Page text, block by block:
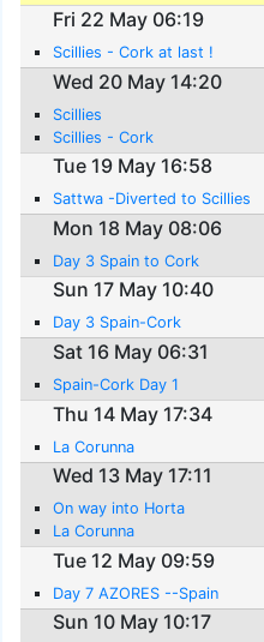
Fri 22 May 06:19
Scillies - Cork at last !
Wed 20 May 14:20
Scillies
Scillies - Cork
Tue 19 May 16:58
Sattwa -Diverted to Scillies
Mon 18 May 08:06
Day 3 Spain to Cork
Sun 17 May 10:40
Day 3 Spain-Cork
Sat 16 May 06:31
Spain-Cork Day 1
Thu 14 May 17:34
La Corunna
Wed 13 May 17:11
On way into Horta
La Corunna
Tue 12 May 09:59
Day 7 AZORES --Spain
Sun 10 May 10:17